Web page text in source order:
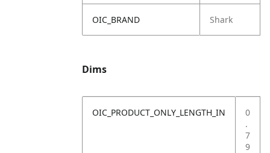
OIC_BRAND Shark
Dims
OIC_PRODUCT_ONLY_LENGTH_IN
0
.
7
9